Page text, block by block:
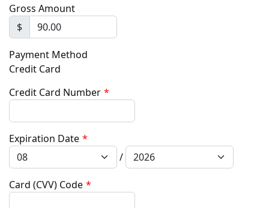
Gross Amount
$
Payment Method
Credit Card
Credit Card Number *
Expiration Date *
/
Card (CVV) Code *